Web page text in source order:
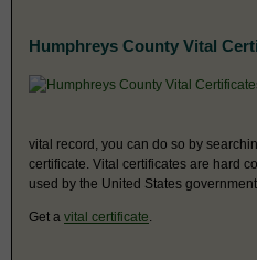
Humphreys County Vital
vital record, you can do so by
certificate. Vital certificates are hard
used by the United States government.
Get a vital certificate